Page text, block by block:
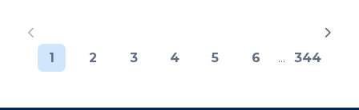
1 2 3 4 5 6 ... 344